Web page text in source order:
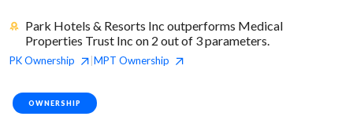
Park Hotels & Resorts Inc outperforms Medical
Properties Trust Inc on 2 out of 3 parameters.
PKOwnership MPT Ownership
OWNERSHIP